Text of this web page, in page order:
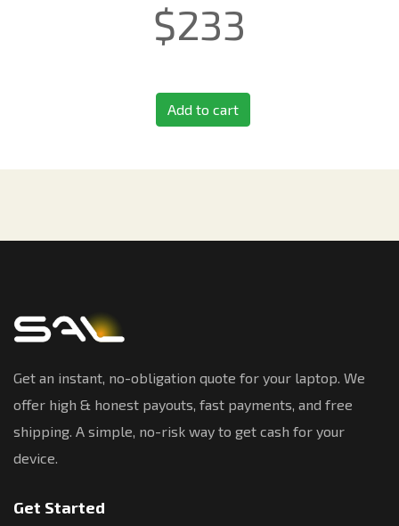
$233
Add to cart
Get an instant, no-obligation quote for your laptop. We
offer high & honest payouts, fast payments, and free
shipping. A simple, no-risk way to get cash for your
device.
Get Started